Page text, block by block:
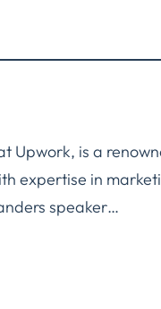
Upwork, is a
expertise in
speaker…